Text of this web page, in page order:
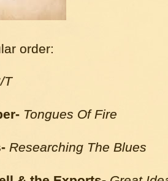
order:
T
Tongues Of Fire
Researching The Blues